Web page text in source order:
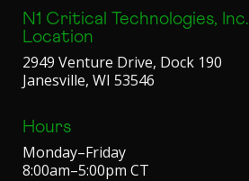
Country of Origin
: China
N1 Critical Technologies, Inc.
Location
2949 Venture Drive, Dock 190
Janesville, WI 53546
Hours
Monday–Friday
8:00am–5:00pm CT